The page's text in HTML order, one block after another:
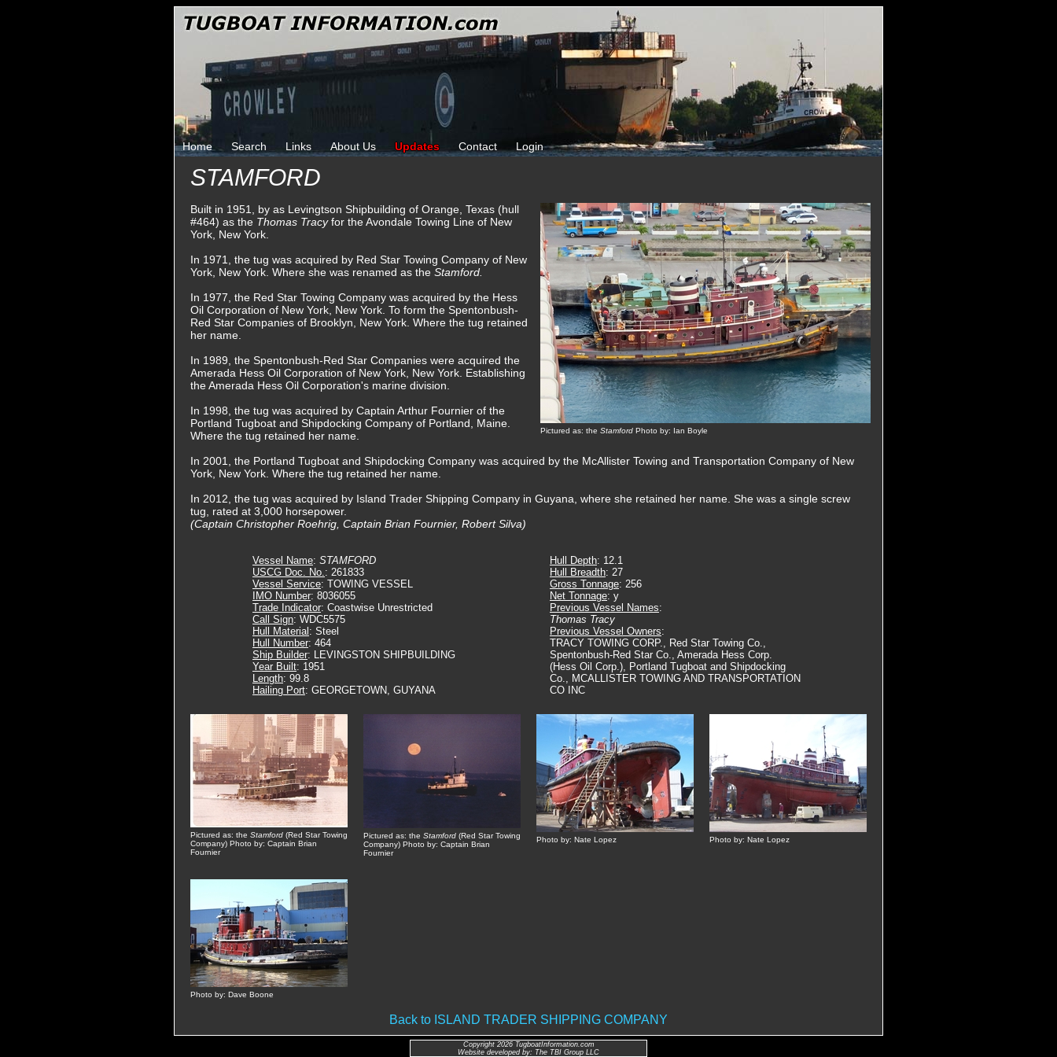
Home Search Links About Us Updates Contact Login
STAMFORD
Pictured as: the Stamford Photo by: Ian Boyle
Built in 1951, by as Levingtson Shipbuilding of Orange, Texas (hull
#464) as the Thomas Tracyfor the Avondale Towing Line of New
York, New York.
In 1971, the tug was acquired by Red Star Towing Company of New
York, New York. Where she was renamed as the Stamford.
In 1977, the Red Star Towing Company was acquired by the Hess
Oil Corporation of New York, New York. To form the Spentonbush-
Red Star Companies of Brooklyn, New York. Where the tug retained
her name.
In 1989, the Spentonbush-Red Star Companies were acquired the
Amerada Hess Oil Corporation of New York, New York. Establishing
the Amerada Hess Oil Corporation's marine division.
In 1998, the tug was acquired by Captain Arthur Fournier of the
Portland Tugboat and Shipdocking Company of Portland, Maine.
Where the tug retained her name.
In 2001, the Portland Tugboat and Shipdocking Company was acquired by the McAllister Towing and Transportation Company of New
York, New York. Where the tug retained her name.
In 2012, the tug was acquired by Island Trader Shipping Company in Guyana, where she retained her name. She was a single screw
tug, rated at 3,000 horsepower.
(Captain Christopher Roehrig, Captain Brian Fournier, Robert Silva)
Vessel Name: STAMFORD
USCG Doc. No.: 261833
Vessel Service: TOWING VESSEL
IMO Number: 8036055
Trade Indicator: Coastwise Unrestricted
Call Sign: WDC5575
Hull Material : Steel
Hull Number: 464
Ship Builder: LEVINGSTON SHIPBUILDING
Year Built: 1951
Length: 99.8
Hailing Port: GEORGETOWN, GUYANA
Hull Depth: 12.1
Hull Breadth: 27
Gross Tonnage: 256
Net Tonnage: y
Previous Vessel Names:
Thomas Tracy
Previous Vessel Owners:
TRACY TOWING CORP., Red Star Towing Co.,
Spentonbush-Red Star Co., Amerada Hess Corp.
(Hess Oil Corp.), Portland Tugboat and Shipdocking
Co., MCALLISTER TOWING AND TRANSPORTATION
CO INC
Pictured as: the Stamford (Red Star Towing
Company) Photo by: Captain Brian
Fournier
Pictured as: the Stamford (Red Star Towing
Company) Photo by: Captain Brian
Fournier
Photo by: Nate Lopez Photo by: Nate Lopez
Photo by: Dave Boone
Back to ISLAND TRADER SHIPPING COMPANY
Copyright 2026 TugboatInformation.com
Website developed by: The TBI Group LLC